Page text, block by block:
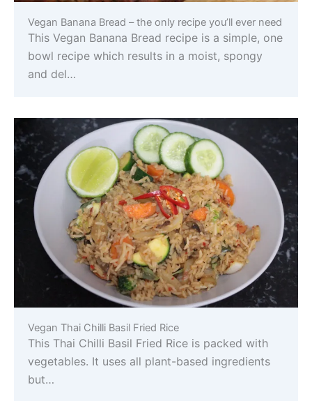
Vegan Banana Bread – the only recipe you’ll ever need
This Vegan Banana Bread recipe is a simple, one
bowl recipe which results in a moist, spongy
and del…
Vegan Thai Chilli Basil Fried Rice
This Thai Chilli Basil Fried Rice is packed with
vegetables. It uses all plant-based ingredients
but…